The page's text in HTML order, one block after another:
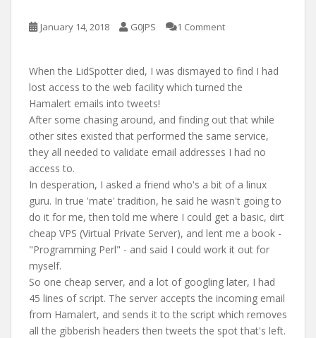
January 14, 2018 G0JPS 1 Comment
When the LidSpotter died, I was dismayed to find I had
lost access to the web facility which turned the
Hamalert emails into tweets!
After some chasing around, and finding out that while
other sites existed that performed the same service,
they all needed to validate email addresses I had no
access to.
In desperation, I asked a friend who's a bit of a linux
guru. In true 'mate' tradition, he said he wasn't going to
do it for me, then told me where I could get a basic, dirt
cheap VPS (Virtual Private Server), and lent me a book -
"Programming Perl" - and said I could work it out for
myself.
So one cheap server, and a lot of googling later, I had
45 lines of script. The server accepts the incoming email
from Hamalert, and sends it to the script which removes
all the gibberish headers then tweets the spot that's left.